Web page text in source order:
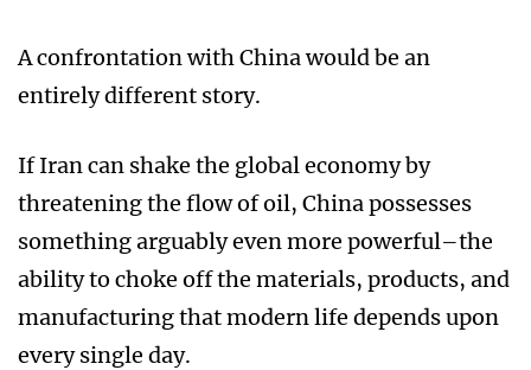
A confrontation with China would be an
entirely different story.
If Iran can shake the global economy by
threatening the flow of oil, China possesses
something arguably even more powerful–the
ability to choke off the materials, products, and
manufacturing that modern life depends upon
every single day.